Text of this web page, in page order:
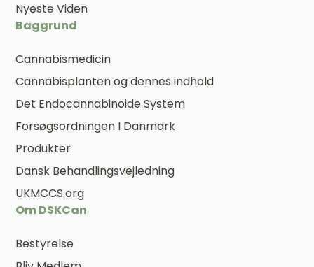
Nyeste Viden
Baggrund
Cannabismedicin
Cannabisplanten og dennes indhold
Det Endocannabinoide System
Forsøgsordningen I Danmark
Produkter
Dansk Behandlingsvejledning
UKMCCS.org
Om DSKCan
Bestyrelse